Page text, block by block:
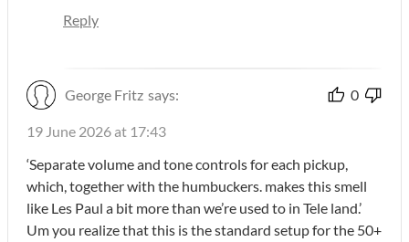
Reply
George Fritz says: 0
19 June 2026 at 17:43
‘Separate volume and tone controls for each pickup,
which, together with the humbuckers. makes this smell
like Les Paul a bit more than we’re used to in Tele land.’
Um you realize that this is the standard setup for the 50+